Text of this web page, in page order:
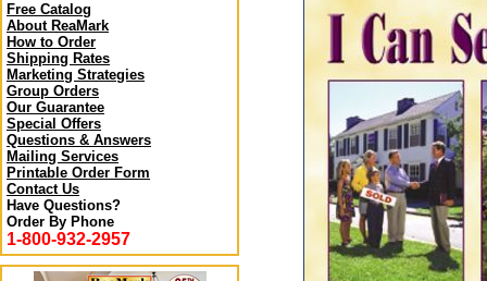
Free Catalog
About ReaMark
How to Order
Shipping Rates
Marketing Strategies
Group Orders
Our Guarantee
Special Offers
Questions & Answers
Mailing Services
Printable Order Form
Contact Us
Have Questions?
Order By Phone
1-800-932-2957